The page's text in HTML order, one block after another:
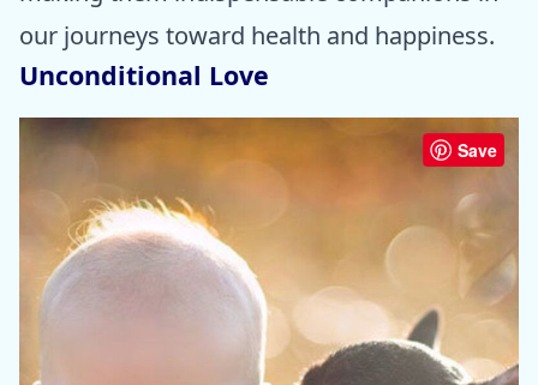
our journeys toward health and happiness.
Unconditional Love
Save